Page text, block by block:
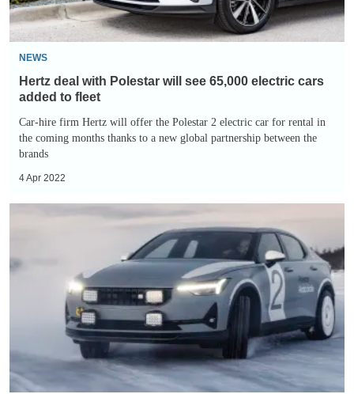
electric
cars
added
fleet
NEWS
Hertz deal with Polestar will see 65,000 electric cars
added to fleet
Car-hire firm Hertz will offer the Polestar 2 electric car for rental in
the coming months thanks to a new global partnership between the
brands
4 Apr 2022
Arctic
Circle
transforms